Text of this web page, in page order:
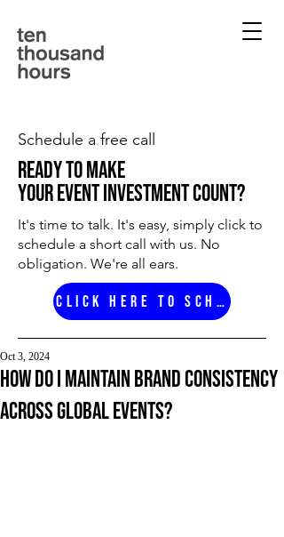
Schedule a free call
ready to make
your event investment count?
It's time to talk. It's easy, simply click to
schedule a short call with us. No
obligation. We're all ears.
Click here to schedule
How do i maintain brand consistency
across global events?
Oct 3, 2024